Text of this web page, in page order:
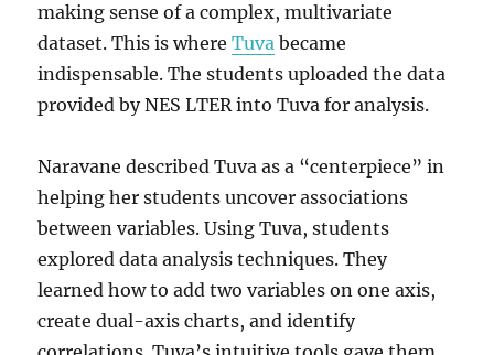
making sense of a complex, multivariate
dataset. This is whereTuva became
indispensable. The students uploaded the data
provided by NES LTER into Tuva for analysis.
Naravane described Tuva as a “centerpiece” in
helping her students uncover associations
between variables. Using Tuva, students
explored data analysis techniques. They
learned how to add two variables on one axis,
create dual-axis charts, and identify